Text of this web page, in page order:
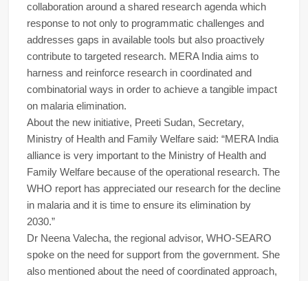
collaboration around a shared research agenda which
response to not only to programmatic challenges and
addresses gaps in available tools but also proactively
contribute to targeted research. MERA India aims to
harness and reinforce research in coordinated and
combinatorial ways in order to achieve a tangible impact
on malaria elimination.
About the new initiative, Preeti Sudan, Secretary,
Ministry of Health and Family Welfare said: “MERA India
alliance is very important to the Ministry of Health and
Family Welfare because of the operational research. The
WHO report has appreciated our research for the decline
in malaria and it is time to ensure its elimination by
2030.”
Dr Neena Valecha, the regional advisor, WHO-SEARO
spoke on the need for support from the government. She
also mentioned about the need of coordinated approach,